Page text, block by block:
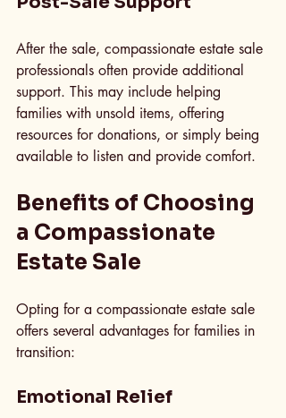
After the sale, compassionate estate sale
professionals often provide additional
support. This may include helping
families with unsold items, offering
resources for donations, or simply being
available to listen and provide comfort.
Benefits of Choosing
a Compassionate
Estate Sale
Opting for a compassionate estate sale
offers several advantages for families in
transition:
Emotional Relief